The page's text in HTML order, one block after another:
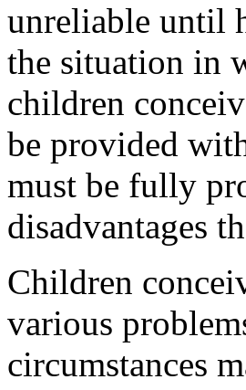
unreliable until
the situation in
children
be provided
must be fully
disadvantages
Children
various
circumstances